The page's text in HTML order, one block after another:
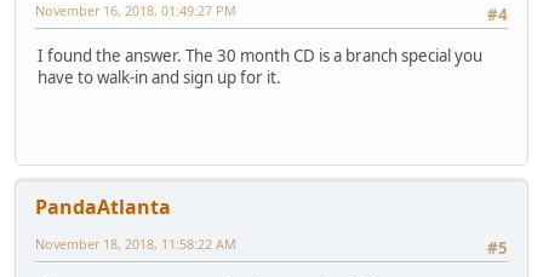
#4
November 16, 2018, 01:49:27 PM
I found the answer. The 30 month CD is a branch special you
have to walk-in and sign up for it.
PandaAtlanta
#5
November 18, 2018, 11:58:22 AM